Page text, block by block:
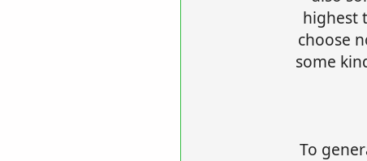
highest
choose
some
To